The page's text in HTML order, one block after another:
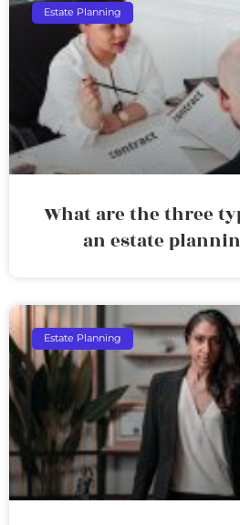
Estate Planning
What are the three
an estate
Estate Planning